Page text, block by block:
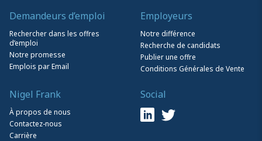
Demandeurs d’emploi
Rechercher dans les offres
d’emploi
Notre promesse
Emplois par Email
Employeurs
Notre différence
Recherche de candidats
Publier une offre
Conditions Générales de Vente
Nigel Frank
À propos de nous
Contactez-nous
Carrière
Social